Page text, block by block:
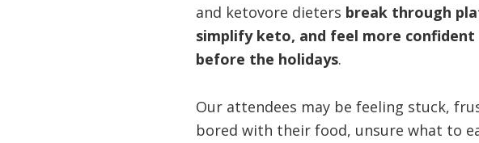
and ketovore dieters break through
simplify keto, and feel more
before the holidays.
Our attendees may be feeling stuck,
bored with their food, unsure what to